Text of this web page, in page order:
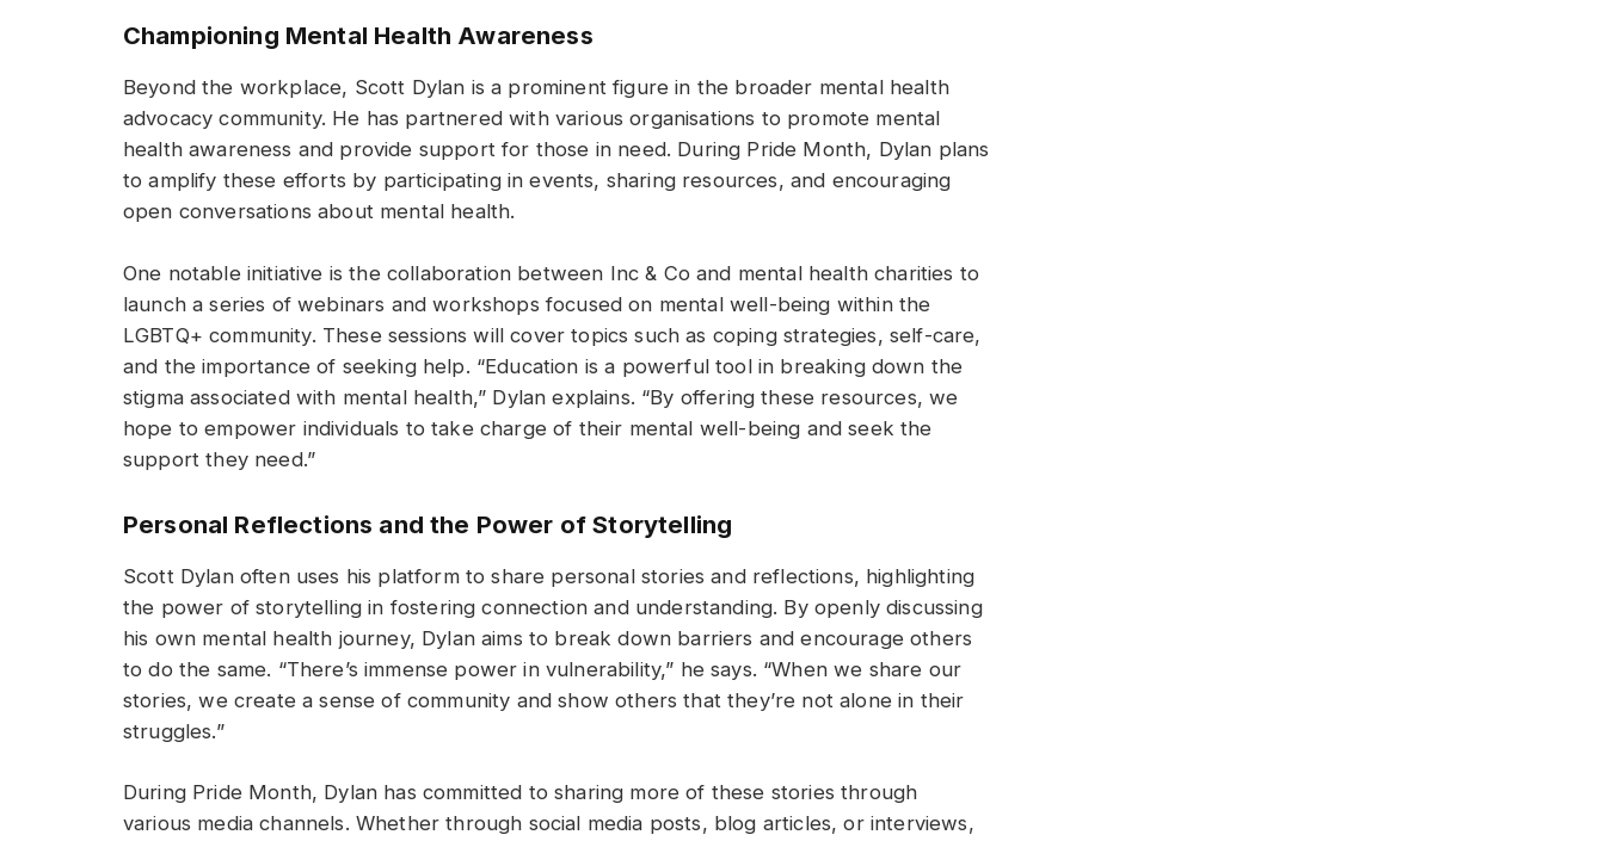
Championing Mental Health Awareness
Beyond the workplace, Scott Dylan is a prominent figure in the broader mental health
advocacy community. He has partnered with various organisations to promote mental
health awareness and provide support for those in need. During Pride Month, Dylan plans
to amplify these efforts by participating in events, sharing resources, and encouraging
open conversations about mental health.
One notable initiative is the collaboration between Inc & Co and mental health charities to
launch a series of webinars and workshops focused on mental well-being within the
LGBTQ+ community. These sessions will cover topics such as coping strategies, self-care,
and the importance of seeking help. “Education is a powerful tool in breaking down the
stigma associated with mental health,” Dylan explains. “By offering these resources, we
hope to empower individuals to take charge of their mental well-being and seek the
support they need.”
Personal Reflections and the Power of Storytelling
Scott Dylan often uses his platform to share personal stories and reflections, highlighting
the power of storytelling in fostering connection and understanding. By openly discussing
his own mental health journey, Dylan aims to break down barriers and encourage others
to do the same. “There’s immense power in vulnerability,” he says. “When we share our
stories, we create a sense of community and show others that they’re not alone in their
struggles.”
During Pride Month, Dylan has committed to sharing more of these stories through
various media channels. Whether through social media posts, blog articles, or interviews,